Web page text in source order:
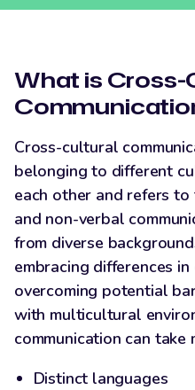
Twitter
What is Cross-
Cross-cultural
belonging to different
each other and refers
and non-verbal
from diverse
embracing differences
overcoming potential
with multicultural
communication can take
Distinct languages